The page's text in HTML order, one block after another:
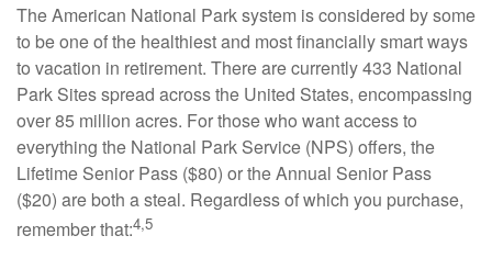
The American National Park system is considered by some
to be one of the healthiest and most financially smart ways
to vacation in retirement. There are currently 433 National
Park Sites spread across the United States, encompassing
over 85 million acres. For those who want access to
everything the National Park Service (NPS) offers, the
Lifetime Senior Pass ($80) or the Annual Senior Pass
($20) are both a steal. Regardless of which you purchase,
remember that:4,5